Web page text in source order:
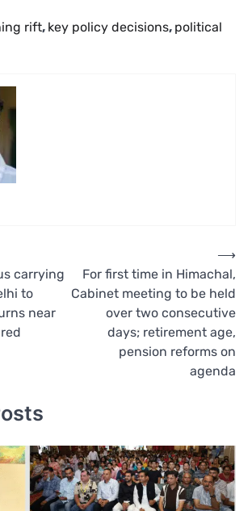
rift, key policy decisions, political
carrying
to
near
For first time in Himachal,
Cabinet meeting to be held
over two consecutive
days; retirement age,
pension reforms on
agenda
⟶